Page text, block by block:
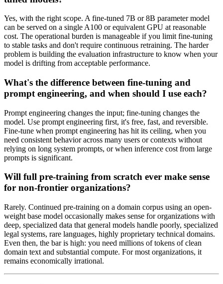
Yes, with the right scope. A fine-tuned 7B or 8B parameter model
can be served on a single A100 or equivalent GPU at reasonable
cost. The operational burden is manageable if you limit fine-tuning
to stable tasks and don't require continuous retraining. The harder
problem is building the evaluation infrastructure to know when your
model is drifting from acceptable performance.
What's the difference between fine-tuning and
prompt engineering, and when should I use each?
Prompt engineering changes the input; fine-tuning changes the
model. Use prompt engineering first, it's free, fast, and reversible.
Fine-tune when prompt engineering has hit its ceiling, when you
need consistent behavior across many users or contexts without
relying on long system prompts, or when inference cost from large
prompts is significant.
Will full pre-training from scratch ever make sense
for non-frontier organizations?
Rarely. Continued pre-training on a domain corpus using an open-
weight base model occasionally makes sense for organizations with
deep, specialized data that general models handle poorly, specialized
legal systems, rare languages, highly proprietary technical domains.
Even then, the bar is high: you need millions of tokens of clean
domain text and substantial compute. For most organizations, it
remains economically irrational.